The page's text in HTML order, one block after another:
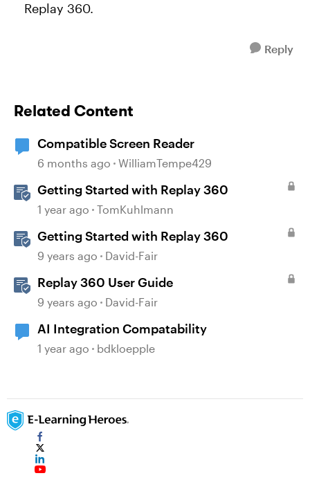
Replay 360.
Reply
Related Content
Compatible Screen Reader
6 months ago WilliamTempe429
Getting Started with Replay 360
1 year ago TomKuhlmann
Getting Started with Replay 360
9 years ago David-Fair
Replay 360 User Guide
9 years ago David-Fair
AI Integration Compatability
1 year ago bdkloepple